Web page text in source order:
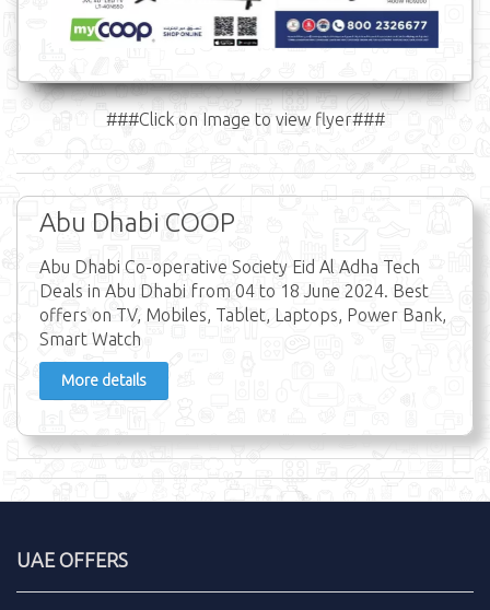
###Click on Image to view flyer###
Abu Dhabi COOP
Abu Dhabi Co-operative Society Eid Al Adha Tech
Deals in Abu Dhabi from 04 to 18 June 2024. Best
offers on TV, Mobiles, Tablet, Laptops, Power Bank,
Smart Watch
More details
UAE OFFERS